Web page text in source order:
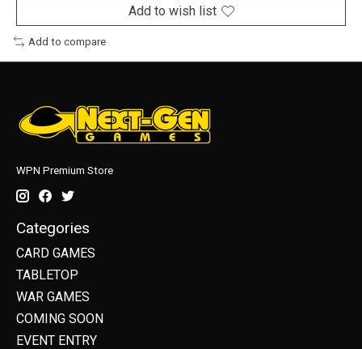
Add to wish list
Add to compare
WPN Premium Store
Categories
CARD GAMES
TABLETOP
WAR GAMES
COMING SOON
EVENT ENTRY